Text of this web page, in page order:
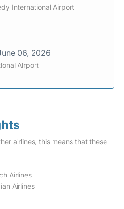
International Airport
06, 2026
Airport
airlines, this means that these
Airlines
Airlines